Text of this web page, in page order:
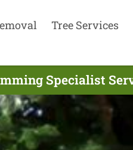
Tree Services
Specialist